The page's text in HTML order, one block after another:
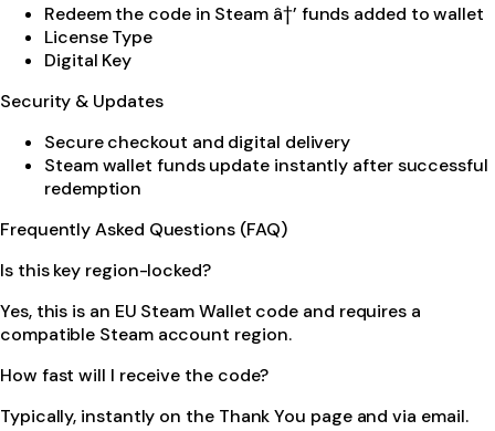
Redeem the code in Steam â†’ funds added to wallet
License Type
Digital Key
Security & Updates
Secure checkout and digital delivery
Steam wallet funds update instantly after successful
redemption
Frequently Asked Questions (FAQ)
Is this key region-locked?
Yes, this is an EU Steam Wallet code and requires a
compatible Steam account region.
How fast will I receive the code?
Typically, instantly on the Thank You page and via email.